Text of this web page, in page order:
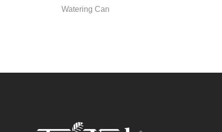
Watering Can